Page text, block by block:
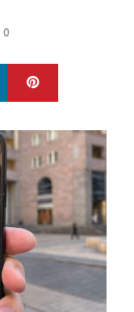
0
LinkedIn